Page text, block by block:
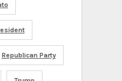
Republican Party